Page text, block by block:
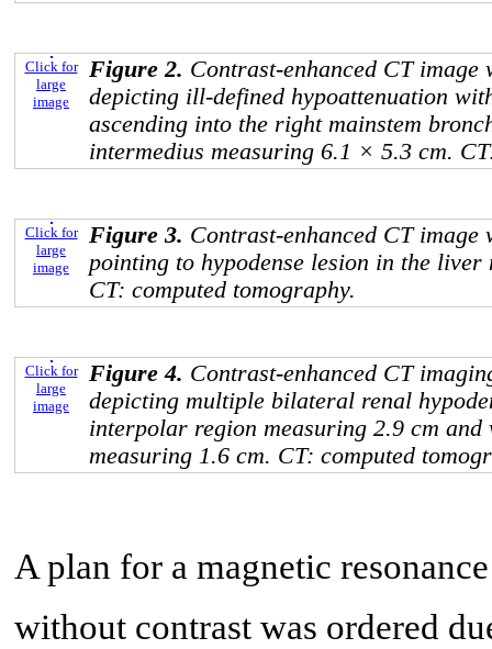
Click for
large
image
Figure 2. Contrast-enhanced CT
depicting ill-defined hypoattenuation
ascending into the right mainstem
intermedius measuring 6.1 × 5.3 cm.
Click for
large
image
Figure 3. Contrast-enhanced CT
pointing to hypodense lesion in the
CT: computed tomography.
Click for
large
image
Figure 4. Contrast-enhanced CT
depicting multiple bilateral renal
interpolar region measuring 2.9 cm
measuring 1.6 cm. CT: computed
A plan for a magnetic
without contrast was ordered